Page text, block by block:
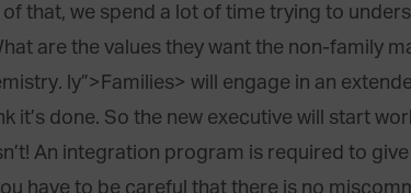
that, we spend a lot of time trying to
are the values they want the non-family
ly”>Families> will engage in an
it’s done. So the new executive will start
An integration program is required to
have to be careful that there is no